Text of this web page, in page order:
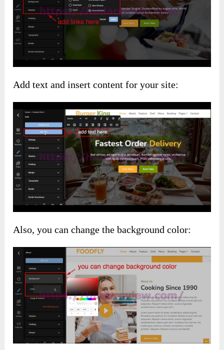
Add text and insert content for your site:
Also, you can change the background color: